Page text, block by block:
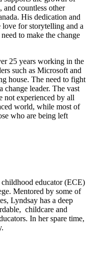
countless other
His dedication and
for storytelling and a
to make the change
25 years working in the
such as Microsoft and
house. The need to fight
leader. The vast
not experienced by all
world, while most of
who are being left
educator (ECE)
Mentored by some of
Lyndsay has a deep
childcare and
In her spare time,